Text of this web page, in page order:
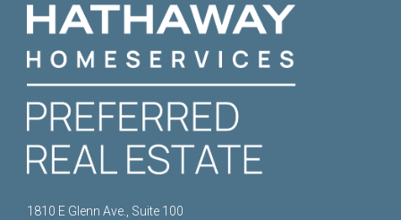
1810 E Glenn Ave., Suite 100